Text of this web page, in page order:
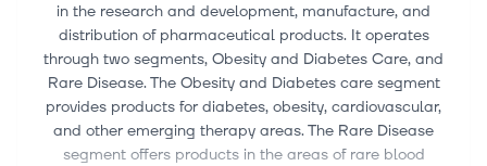
in the research and development, manufacture, and
distribution of pharmaceutical products. It operates
through two segments, Obesity and Diabetes Care, and
Rare Disease. The Obesity and Diabetes care segment
provides products for diabetes, obesity, cardiovascular,
and other emerging therapy areas. The Rare Disease
segment offers products in the areas of rare blood